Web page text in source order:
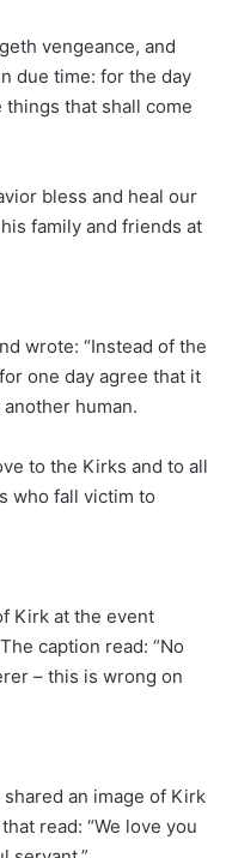
vengeance, and
due time: for the day
that shall come
bless and heal our
family and friends at
wrote: “Instead of the
one day agree that it
human.
to the Kirks and to all
who fall victim to
Kirk at the event
caption read: “No
– this is wrong on
an image of Kirk
read: “We love you